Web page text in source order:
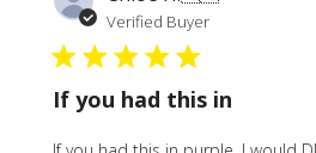
Verified Buyer
If you had this in